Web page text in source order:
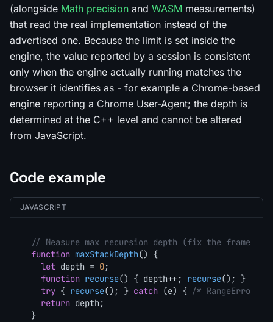
(alongside Math precision and WASM measurements)
that read the real implementation instead of the
advertised one. Because the limit is set inside the
engine, the value reported by a session is consistent
only when the engine actually running matches the
browser it identifies as - for example a Chrome-based
engine reporting a Chrome User-Agent; the depth is
determined at the C++ level and cannot be altered
from JavaScript.
Code example
JAVASCRIPT
// Measure max recursion depth (fix the frame
function maxStackDepth() {
let depth = 0;
function recurse() { depth++; recurse(); }
try { recurse(); } catch (e) { /* RangeError */
return depth;
}